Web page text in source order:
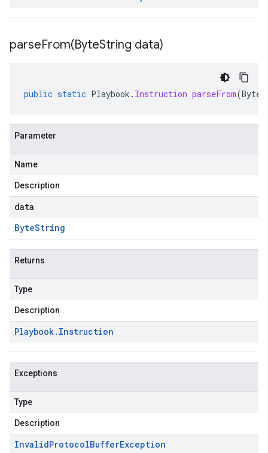
parseFrom(ByteString data)
public static Playbook . Instruction parseFrom(
Parameter
Name
Description
data
ByteString
Returns
Type
Description
Playbook. Instruction
Exceptions
Type
Description
InvalidProtocolBufferException